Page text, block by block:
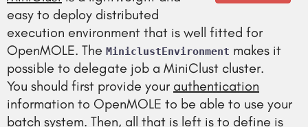
easy to deploy distributed
execution environment that is well fitted for
OpenMOLE. The MiniclustEnvironment makes it
possible to delegate job a MiniClust cluster.
You should first provide your authentication
information to OpenMOLE to be able to use your
batch system. Then, all that is left is to define is